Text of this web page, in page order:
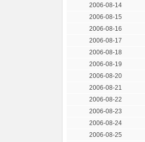
2006-08-14
2006-08-15
2006-08-16
2006-08-17
2006-08-18
2006-08-19
2006-08-20
2006-08-21
2006-08-22
2006-08-23
2006-08-24
2006-08-25